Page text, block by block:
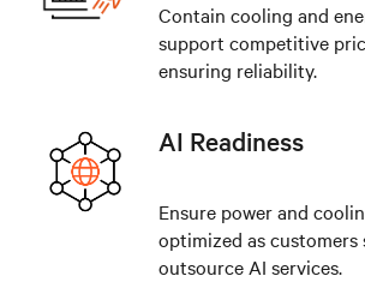
Contain cooling and
support competitive
ensuring reliability.
AI Readiness
Ensure power and
optimized as customers
outsource AI services.